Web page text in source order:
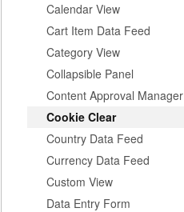
Calendar View
Cart Item Data Feed
Category View
Collapsible Panel
Content Approval Manager
Cookie Clear
Country Data Feed
Currency Data Feed
Custom View
Data Entry Form